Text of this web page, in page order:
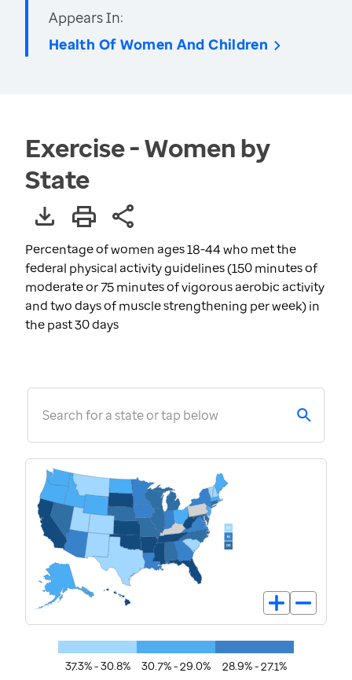
Appears In:
Health Of Women And Children
Exercise - Women by
State
Percentage of women ages 18-44 who met the
federal physical activity guidelines (150 minutes of
moderate or 75 minutes of vigorous aerobic activity
and two days of muscle strengthening per week) in
the past 30 days
Search for a state or tap below
37.3% - 30.8% 30.7% - 29.0% 28.9% - 27.1%